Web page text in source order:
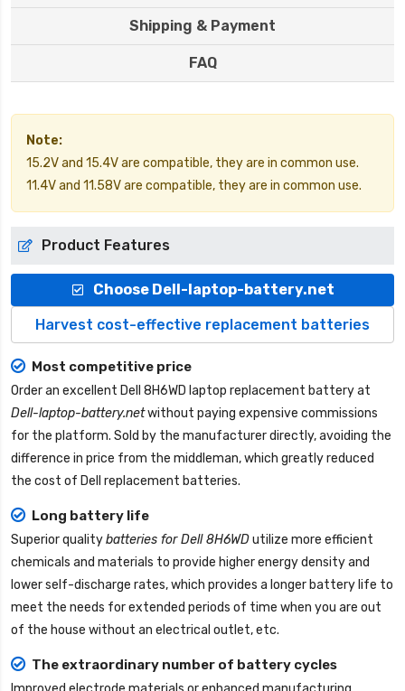
Shipping & Payment
FAQ
Note:
15.2V and 15.4V are compatible, they are in common use.
11.4V and 11.58V are compatible, they are in common use.
Product Features
Choose Dell-laptop-battery.net
Harvest cost-effective replacement batteries
Most competitive price
Order an excellent Dell 8H6WD laptop replacement batteryat
Dell-laptop-battery.netwithout paying expensive commissions
for the platform. Sold by the manufacturer directly, avoiding the
difference in price from the middleman, which greatly reduced
the cost of Dell replacement batteries.
Long battery life
Superior qualitybatteries for Dell 8H6WDutilize more efficient
chemicals and materials to provide higher energy density and
lower self-discharge rates, which provides a longer battery life to
meet the needs for extended periods of time when you are out
of the house without an electrical outlet, etc.
The extraordinary number of battery cycles